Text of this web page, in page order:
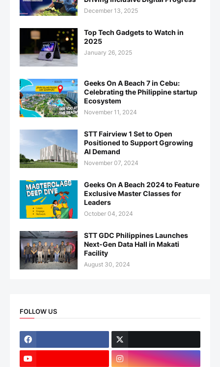
December 13, 2025
Top Tech Gadgets to Watch in
2025
January 26, 2025
Geeks On A Beach 7 in Cebu:
Celebrating the Philippine startup
Ecosystem
November 11, 2024
STT Fairview 1 Set to Open
Positioned to Support Ggrowing
AI Demand
November 07, 2024
Geeks On A Beach 2024 to Feature
Exclusive Master Classes for
Leaders
October 04, 2024
STT GDC Philippines Launches
Next-Gen Data Hall in Makati
Facility
August 30, 2024
FOLLOW US